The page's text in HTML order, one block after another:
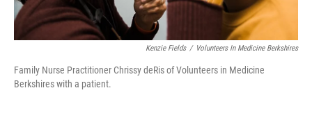
Kenzie Fields / Volunteers In Medicine Berkshires
Family Nurse Practitioner Chrissy deRis of Volunteers in Medicine
Berkshires with a patient.